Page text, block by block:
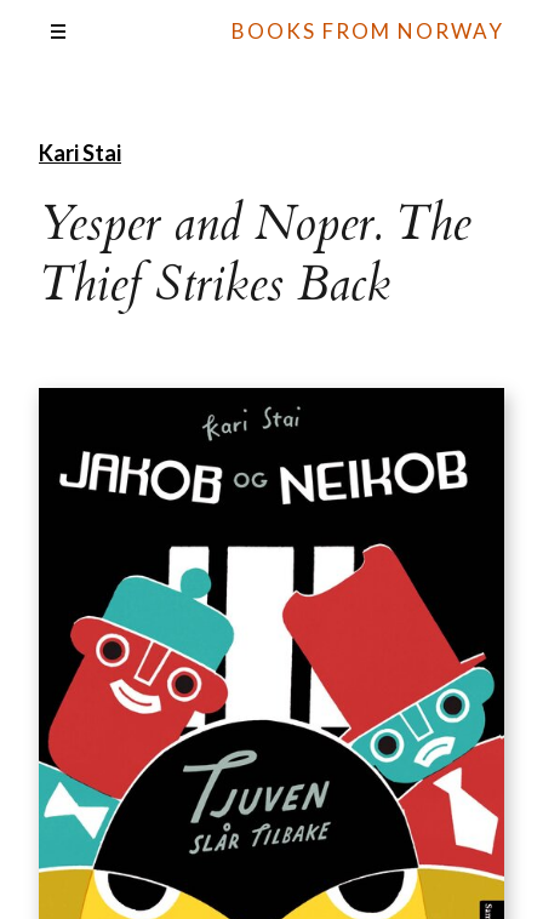
BOOKS FROM NORWAY
Kari Stai
Yesper and Noper. The
Thief Strikes Back